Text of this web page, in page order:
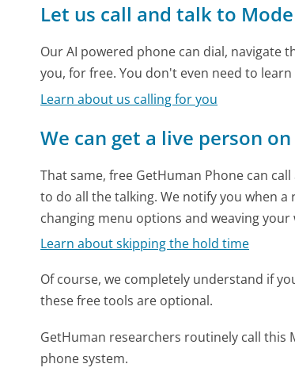
Let us call and talk to
Our AI powered phone can dial, navigate
you, for free. You don't even need to
Learn about us calling for you
We can get a live person
That same, free GetHuman Phone can
to do all the talking. We notify you when
changing menu options and weaving
Learn about skipping the hold time
Of course, we completely understand if
these free tools are optional.
GetHuman researchers routinely call
phone system.